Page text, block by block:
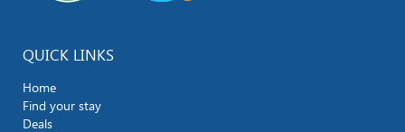
QUICK LINKS
Home
Find your stay
Deals